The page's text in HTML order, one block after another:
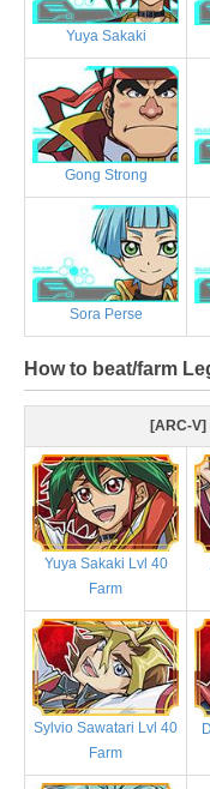
Yuya Sakaki
Gong Strong
Sora Perse
How to beat/farm
[ARC-V]
Yuya Sakaki Lvl 40
Farm
Sylvio Sawatari Lvl 40
Farm